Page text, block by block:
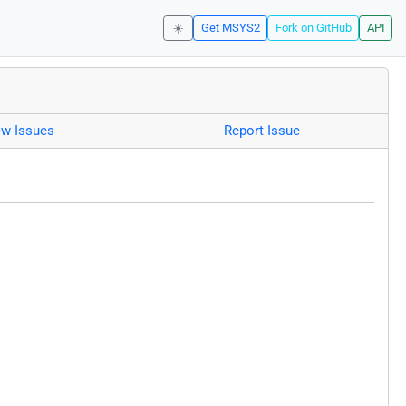
☀️ Get MSYS2 Fork on GitHub API
Issues Report Issue